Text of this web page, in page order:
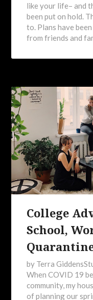
like your life– and
been put on hold.
to. Plans have
from friends and
College
School,
by Terra
When COVID 19
community, my
of planning our